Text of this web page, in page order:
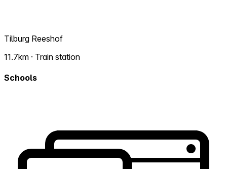
Tilburg Reeshof
11.7km · Train station
Schools